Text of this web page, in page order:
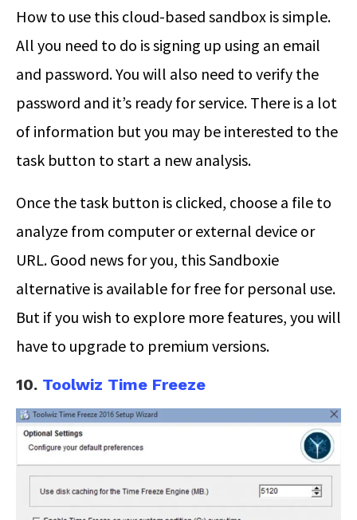
How to use this cloud-based sandbox is simple.
All you need to do is signing up using an email
and password. You will also need to verify the
password and it’s ready for service. There is a lot
of information but you may be interested to the
task button to start a new analysis.
Once the task button is clicked, choose a file to
analyze from computer or external device or
URL. Good news for you, this Sandboxie
alternative is available for free for personal use.
But if you wish to explore more features, you will
have to upgrade to premium versions.
10. Toolwiz Time Freeze